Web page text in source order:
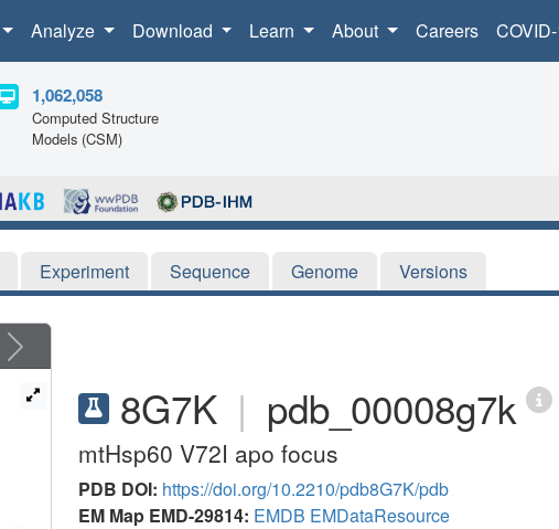
Analyze Download Learn About Careers
1,062,058
Computed Structure
Models (CSM)
Experiment Sequence Genome Versions
8G7K | pdb_00008g7k
mtHsp60 V72I apo focus
PDB DOI: https://doi.org/10.2210/pdb8G7K/pdb
EM Map EMD-29814: EMDB EMDataResource
Next